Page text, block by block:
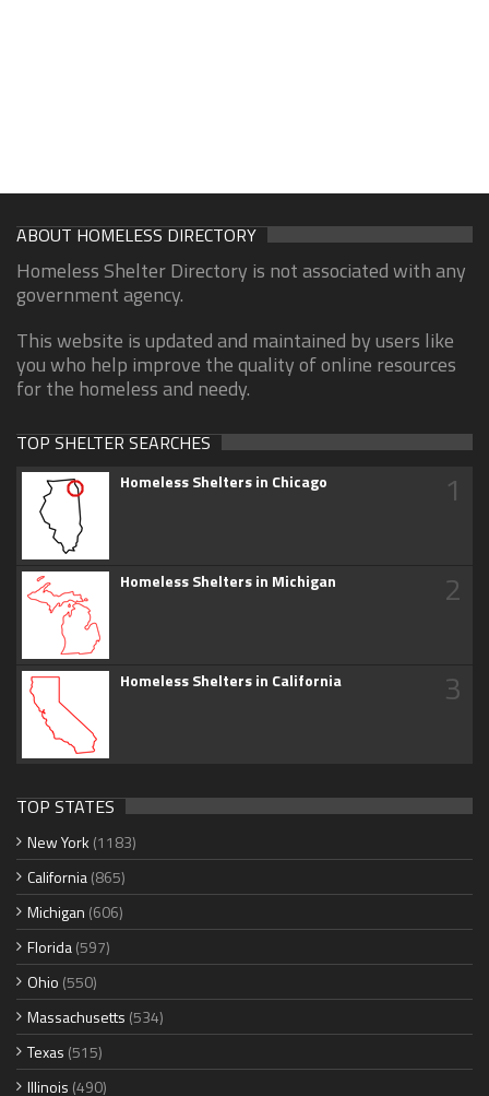
ABOUT HOMELESS DIRECTORY
Homeless Shelter Directory is not associated with any
government agency.
This website is updated and maintained by users like
you who help improve the quality of online resources
for the homeless and needy.
TOP SHELTER SEARCHES
Homeless Shelters in Chicago 1
Homeless Shelters in Michigan 2
Homeless Shelters in California 3
TOP STATES
New York (1183)
California(865)
Michigan (606)
Florida(597)
Ohio (550)
Massachusetts (534)
Texas (515)
Illinois (490)